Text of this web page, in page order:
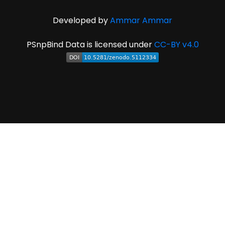
Developed byAmmar Ammar
PSnpBind Data is licensed underCC-BY v4.0